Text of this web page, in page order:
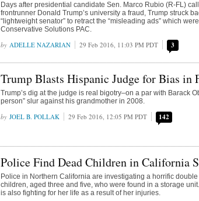
Days after presidential candidate Sen. Marco Rubio (R-FL)
frontrunner Donald Trump’s university a fraud, Trump struck
“lightweight senator” to retract the “misleading ads” which
Conservative Solutions PAC.
ADELLE NAZARIAN 29 Feb 2016, 11:03 PM PDT 3
Trump Blasts Hispanic Judge for Bias in
Trump’s dig at the judge is real bigotry–on a par with Barack
person” slur against his grandmother in 2008.
JOEL B. POLLAK 29 Feb 2016, 12:05 PM PDT 142
Police Find Dead Children in California
Police in Northern California are investigating a horrific
children, aged three and five, who were found in a storage
is also fighting for her life as a result of her injuries.